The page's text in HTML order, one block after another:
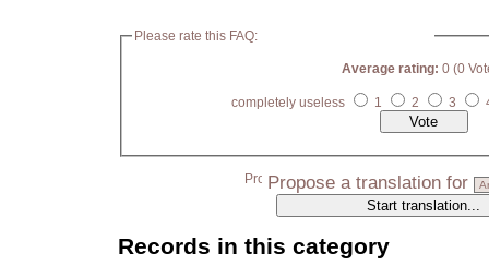
Please rate this FAQ:
Average rating: 0 (0
completely useless 1 2 3
Propose a translation for
Records in this category